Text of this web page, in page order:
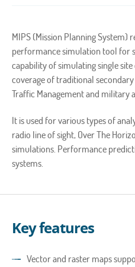
MIPS (Mission Planning System)
performance simulation tool for
capability of simulating single
coverage of traditional
Traffic Management and military
It is used for various types of
radio line of sight, Over The
simulations. Performance
systems.
Key features
Vector and raster maps